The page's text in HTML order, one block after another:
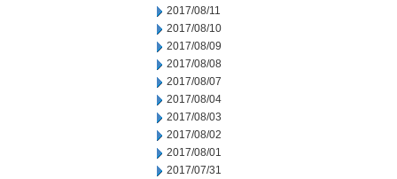
2017/08/11
2017/08/10
2017/08/09
2017/08/08
2017/08/07
2017/08/04
2017/08/03
2017/08/02
2017/08/01
2017/07/31